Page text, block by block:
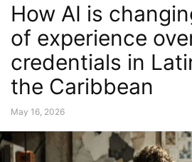
How AI is
of experience
credentials in
the Caribbean
May 16, 2026